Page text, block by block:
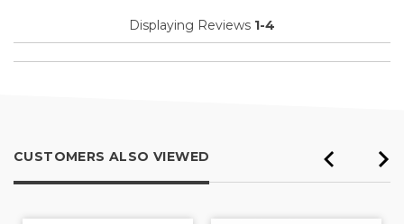
Displaying Reviews 1-4
CUSTOMERS ALSO VIEWED